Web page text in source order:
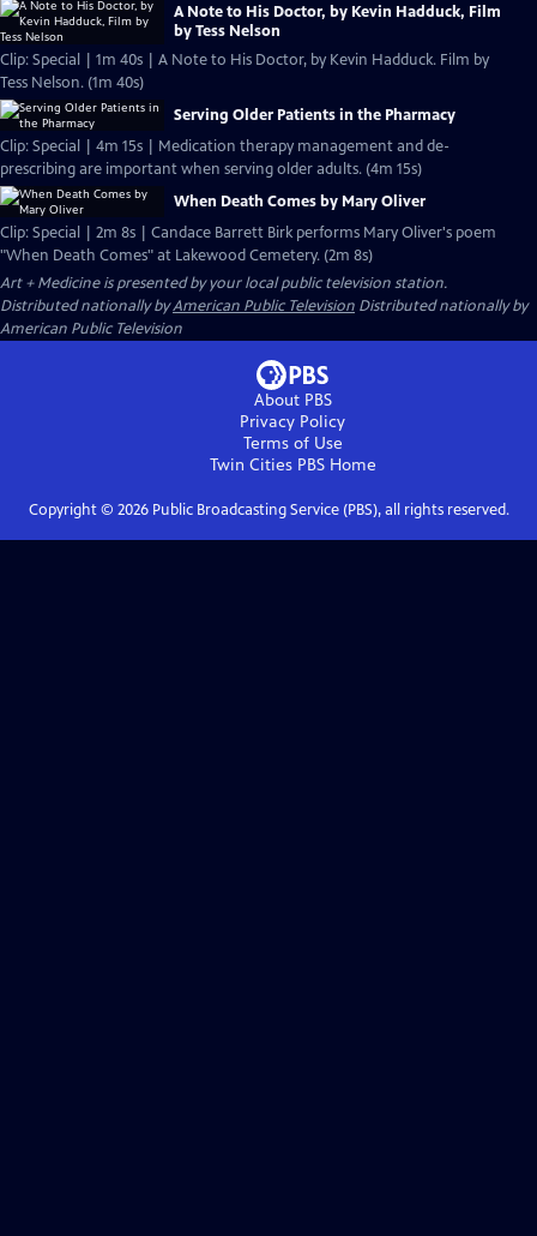
A Note to His Doctor, by Kevin Hadduck, Film
by Tess Nelson
Clip: Special | 1m 40s | A Note to His Doctor, by Kevin Hadduck. Film by
Tess Nelson. (1m 40s)
Serving Older Patients in the Pharmacy
Clip: Special | 4m 15s | Medication therapy management and de-
prescribing are important when serving older adults. (4m 15s)
When Death Comes by Mary Oliver
Clip: Special | 2m 8s | Candace Barrett Birk performs Mary Oliver's poem
"When Death Comes" at Lakewood Cemetery. (2m 8s)
Art + Medicineis presented by your local public television station.
Distributed nationally byAmerican Public Television Distributed nationally by
American Public Television
About PBS
Privacy Policy
Terms of Use
Twin Cities PBSHome
Copyright © 2026Public Broadcasting Service (PBS), all rights reserved.